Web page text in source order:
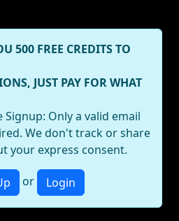
500 FREE CREDITS TO
JUST PAY FOR WHAT
Signup: Only a valid email
We don't track or share
your express consent.
or Login